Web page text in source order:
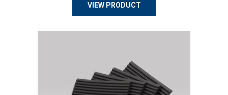
VIEW PRODUCT